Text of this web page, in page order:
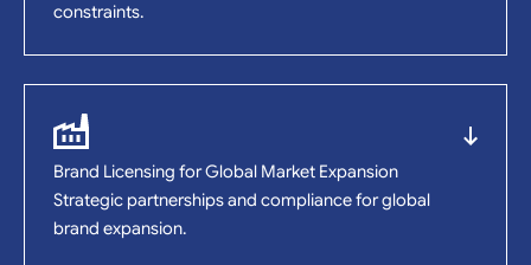
constraints.
Brand Licensing for Global Market Expansion
Strategic partnerships and compliance for global
brand expansion.